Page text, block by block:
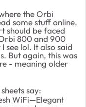
the Orbi
some stuff online,
should be faced
800 and 900
see lol. It also said
But again, this was
- meaning older
say:
WiFi—Elegant